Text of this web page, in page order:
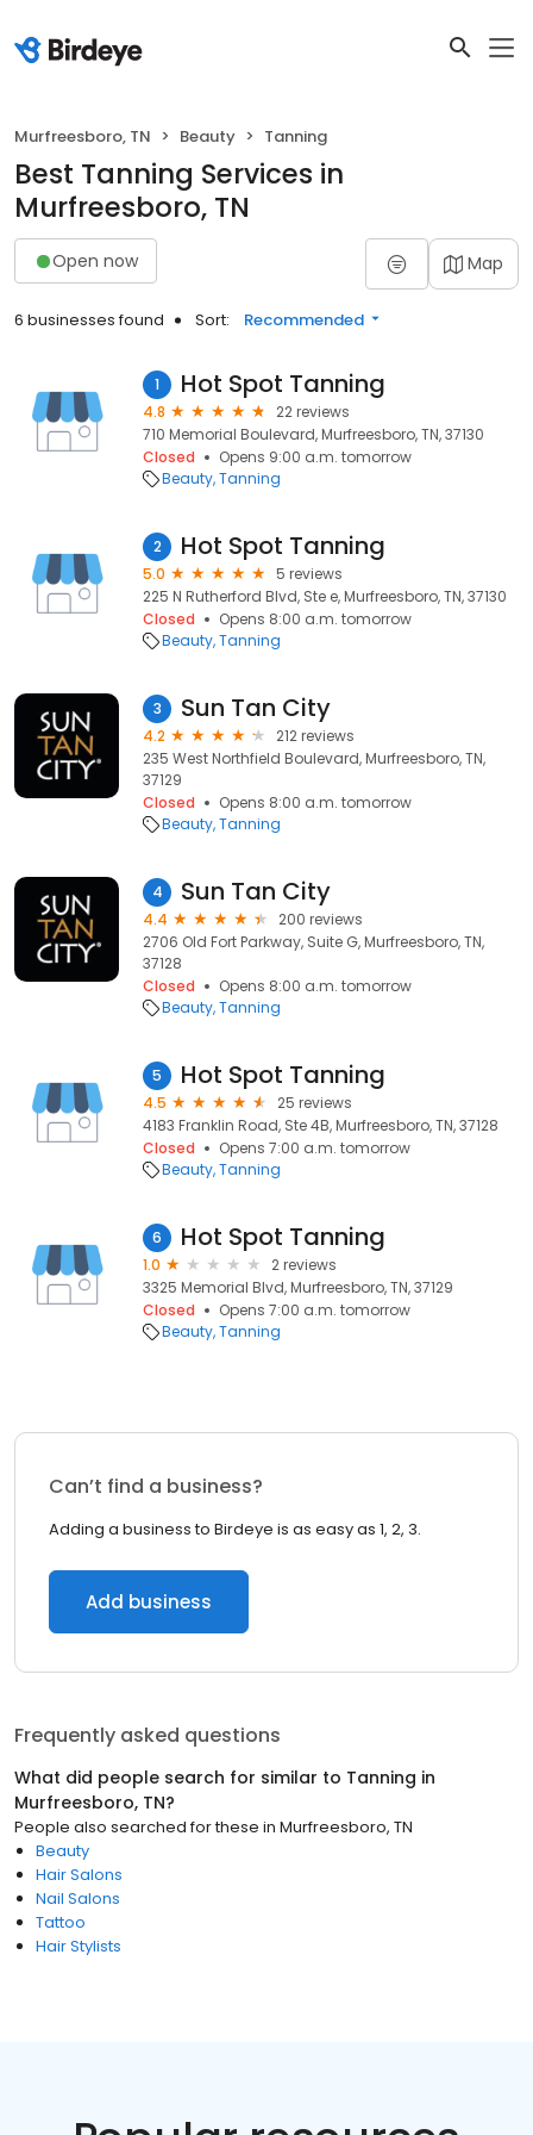
Murfreesboro, TN Beauty Tanning
Best Tanning Services in
Murfreesboro, TN
Open now Map
6 businesses found Sort: Recommended
1 Hot Spot Tanning
4.8
22 reviews
710 Memorial Boulevard, Murfreesboro, TN, 37130
Closed
Opens 9:00 a.m. tomorrow
Beauty Tanning
2 Hot Spot Tanning
5.0
5 reviews
225 N Rutherford Blvd, Ste e, Murfreesboro, TN, 37130
Closed
Opens 8:00 a.m. tomorrow
Beauty Tanning
3 Sun Tan City
4.2
212 reviews
235 West Northfield Boulevard, Murfreesboro, TN,
37129
Closed
Opens 8:00 a.m. tomorrow
Beauty Tanning
4 Sun Tan City
4.4
200 reviews
2706 Old Fort Parkway, Suite G, Murfreesboro, TN,
37128
Closed
Opens 8:00 a.m. tomorrow
Beauty Tanning
5 Hot Spot Tanning
4.5
25 reviews
4183 Franklin Road, Ste 4B, Murfreesboro, TN, 37128
Closed
Opens 7:00 a.m. tomorrow
Beauty Tanning
6 Hot Spot Tanning
1.0
2 reviews
3325 Memorial Blvd, Murfreesboro, TN, 37129
Closed
Opens 7:00 a.m. tomorrow
Beauty Tanning
Can’t find a business?
Adding a business to Birdeye is as easy as 1, 2, 3.
Add business
Frequently asked questions
What did people search for similar to Tanning in
Murfreesboro, TN?
People also searched for these in Murfreesboro, TN
Beauty
Hair Salons
Nail Salons
Tattoo
Hair Stylists